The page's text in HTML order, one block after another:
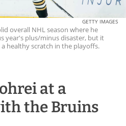
GETTY IMAGES
overall NHL season where he
year's plus/minus disaster, but it
healthy scratch in the playoffs.
at a
the Bruins